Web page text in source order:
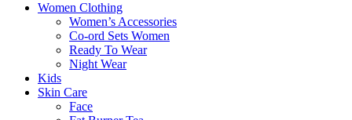
Women Clothing
Women’s Accessories
Co-ord Sets Women
Ready To Wear
Night Wear
Kids
Skin Care
Face